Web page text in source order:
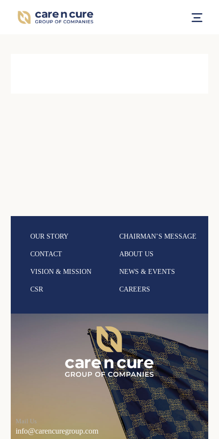
OUR STORY CHAIRMAN’S MESSAGE
CONTACT ABOUT US
VISION & MISSION NEWS & EVENTS
CSR CAREERS
Mail Us
info@carencuregroup.com